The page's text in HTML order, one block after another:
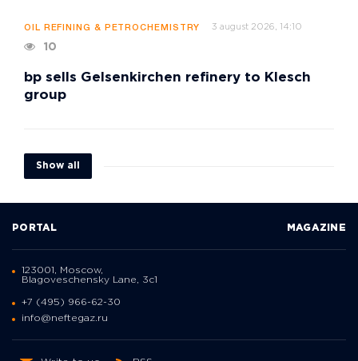
OIL REFINING & PETROCHEMISTRY 3 august 2026, 14:10
10
bp sells Gelsenkirchen refinery to Klesch
group
Show all
PORTAL MAGAZINE
123001, Moscow,
Blagoveschensky Lane, 3с1
+7 (495) 966-62-30
info@neftegaz.ru